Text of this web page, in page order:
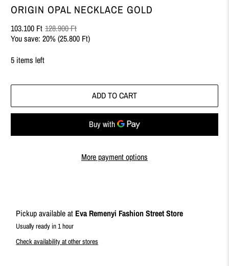
ORIGIN OPAL NECKLACE GOLD
103.100 Ft 128.900 Ft
You save: 20% (25.800 Ft)
5 items left
ADD TO CART
More payment options
Pickup available at Eva Remenyi Fashion Street Store
Usually ready in 1 hour
Check availability at other stores